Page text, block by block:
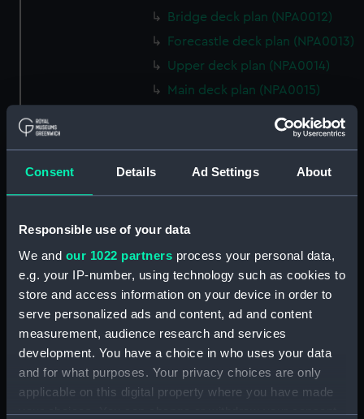
Consent Details Ad Settings About
Responsible use of your data
We and our 1022 partners process your personal data,
e.g. your IP-number, using technology such as cookies to
store and access information on your device in order to
serve personalized ads and content, ad and content
measurement, audience research and services
development. You have a choice in who uses your data
and for what purposes. Your privacy choices are only
applicable on this digital property where you have made
your choices. You can change or withdraw your consent
Bridge deck plan (NPA0012)
Forecastle deck plan (NPA0013)
Upper deck plan (NPA0014)
Main deck plan (NPA0015)
Middle deck plan (NPA0016)
Lower deck plan (NPA0017)
Inboard profile plan (NPA0021)
Bridge deck plan (NPA0022)
Upper deck plan (NPA0023)
Main deck plan (NPA0024)
Middle deck plan (NPA0025)
Lower deck plan (NPA0026)
Platform deck plan (NPA0027)